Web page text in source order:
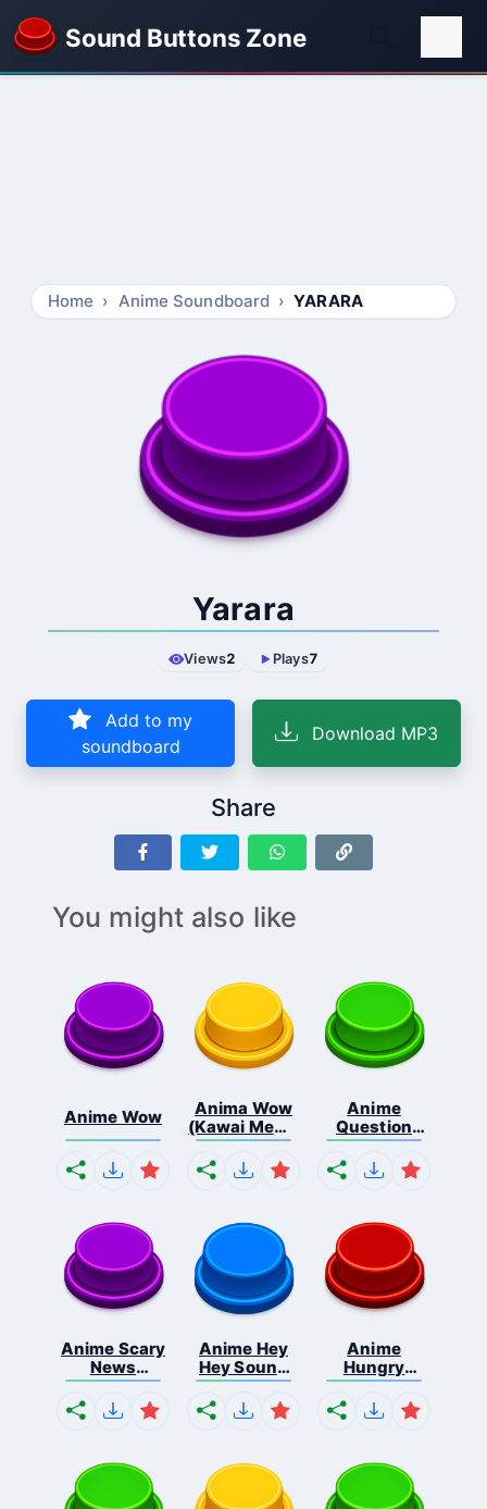
Sound Buttons Zone
Home Anime Soundboard YARARA
Yarara
Views2 Plays7
Add to my
soundboard
Download MP3
Share
You might also like
Anime Wow
Anima Wow
(Kawai Meme
...
Anime
Question
Mark So...
Anime Scary
News
Sound...
Anime Hey
Hey Sound
Ef...
Anime
Hungry
Tummy
Sou...